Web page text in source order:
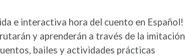
e interactiva hora del cuento en Español!
y aprenderán a través de la imitación
bailes y actividades prácticas